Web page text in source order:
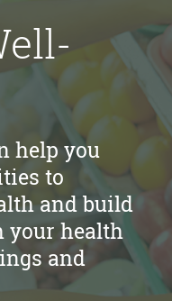
help you
to
and build
your health
and